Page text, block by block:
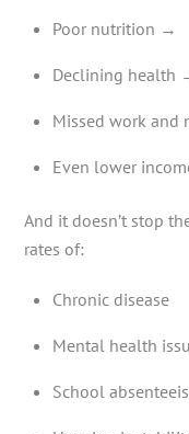
Poor nutrition →
Declining health
Missed work
Even lower
And it doesn’t stop
rates of:
Chronic disease
Mental health
School